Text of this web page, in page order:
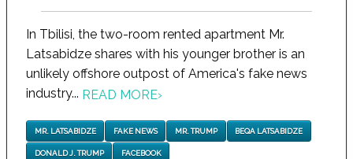
In Tbilisi, the two-room rented apartment Mr.
Latsabidze shares with his younger brother is an
unlikely offshore outpost of America's fake news
industry... READ MORE›
MR. LATSABIDZE FAKE NEWS MR. TRUMP BEQA LATSABIDZE
DONALD J. TRUMP FACEBOOK